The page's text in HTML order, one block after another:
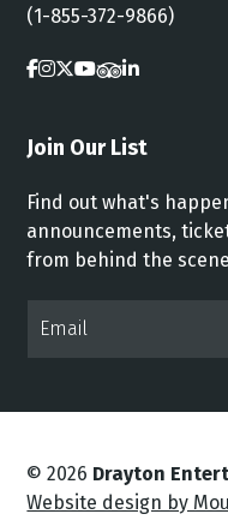
(1-855-372-9866)
Join Our List
Find out what's
announcements,
from behind the
© 2026 Drayton
Website design by